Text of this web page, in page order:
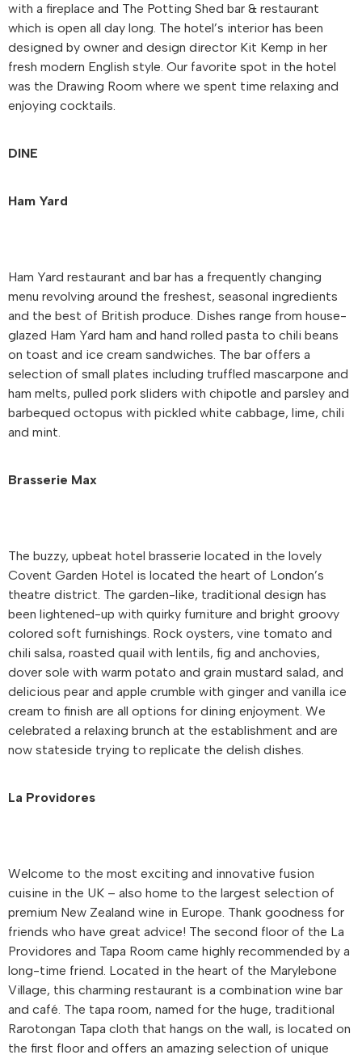
with a fireplace and The Potting Shed bar & restaurant
which is open all day long. The hotel’s interior has been
designed by owner and design director Kit Kemp in her
fresh modern English style. Our favorite spot in the hotel
was the Drawing Room where we spent time relaxing and
enjoying cocktails.
DINE
Ham Yard
Ham Yard restaurant and bar has a frequently changing
menu revolving around the freshest, seasonal ingredients
and the best of British produce. Dishes range from house-
glazed Ham Yard ham and hand rolled pasta to chili beans
on toast and ice cream sandwiches. The bar offers a
selection of small plates including truffled mascarpone and
ham melts, pulled pork sliders with chipotle and parsley and
barbequed octopus with pickled white cabbage, lime, chili
and mint.
Brasserie Max
The buzzy, upbeat hotel brasserie located in the lovely
Covent Garden Hotel is located the heart of London’s
theatre district. The garden-like, traditional design has
been lightened-up with quirky furniture and bright groovy
colored soft furnishings. Rock oysters, vine tomato and
chili salsa, roasted quail with lentils, fig and anchovies,
dover sole with warm potato and grain mustard salad, and
delicious pear and apple crumble with ginger and vanilla ice
cream to finish are all options for dining enjoyment. We
celebrated a relaxing brunch at the establishment and are
now stateside trying to replicate the delish dishes.
La Providores
Welcome to the most exciting and innovative fusion
cuisine in the UK – also home to the largest selection of
premium New Zealand wine in Europe. Thank goodness for
friends who have great advice! The second floor of the La
Providores and Tapa Room came highly recommended by a
long-time friend. Located in the heart of the Marylebone
Village, this charming restaurant is a combination wine bar
and café. The tapa room, named for the huge, traditional
Rarotongan Tapa cloth that hangs on the wall, is located on
the first floor and offers an amazing selection of unique